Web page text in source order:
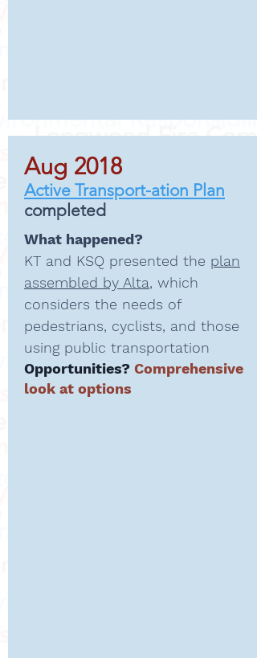
Aug 2018
Active Transport-ation Plan
completed
What happened?
KT and KSQ presented the plan
assembled by Alta, which
considers the needs of
pedestrians, cyclists, and those
using public transportation
Opportunities? Comprehensive
look at options